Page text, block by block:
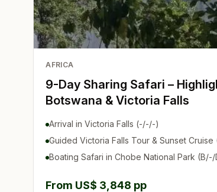
AFRICA
9-Day Sharing Safari –
Botswana & Victoria Falls
Arrival in Victoria Falls (-/-/-)
Guided Victoria Falls Tour & Sunset Cruise
Boating Safari in Chobe National Park (B/-/
From US$ 3,848 pp